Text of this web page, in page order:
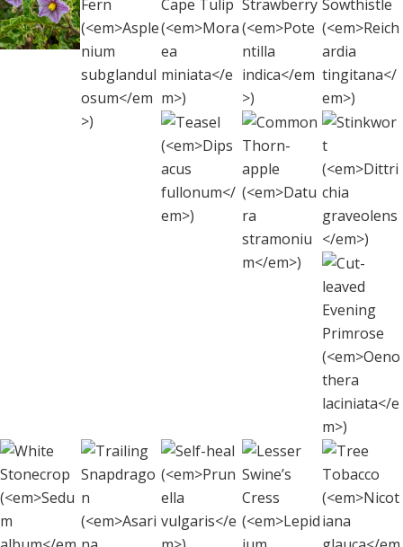
italicum)
Apple
(Solanum
linnaeanum)
Blanket Fern
Asplenium
subglandulosum)
leaf
Cape
Tulip
(Moraea
miniata)
Strawberry
(Potentilla
indica)
(
Teasel
(Dipsacus
fullonum)
Common
Thorn-apple
(Datura
stramonium)
(
Cut-
(
White
Stonecrop
Sedum
Trailing
Snapdragon
(Asarina
Self-heal
(Prunella
vulgaris)
Lesser
Swine’s
Cress
(